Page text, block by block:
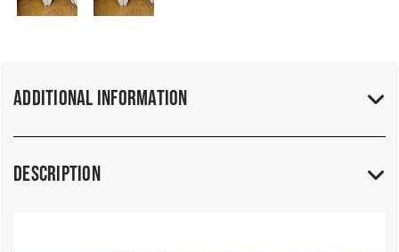
Additional Information
Description